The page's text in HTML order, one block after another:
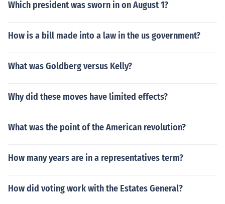
Which president was sworn in on August 1?
How is a bill made into a law in the us government?
What was Goldberg versus Kelly?
Why did these moves have limited effects?
What was the point of the American revolution?
How many years are in a representatives term?
How did voting work with the Estates General?